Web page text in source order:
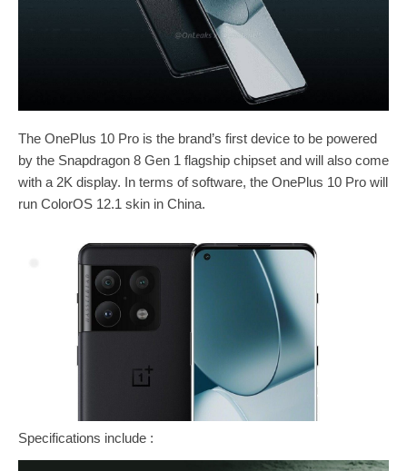
The OnePlus 10 Pro is the brand’s first device to be powered
by the Snapdragon 8 Gen 1 flagship chipset and will also come
with a 2K display. In terms of software, the OnePlus 10 Pro will
run ColorOS 12.1 skin in China.
Specifications include :